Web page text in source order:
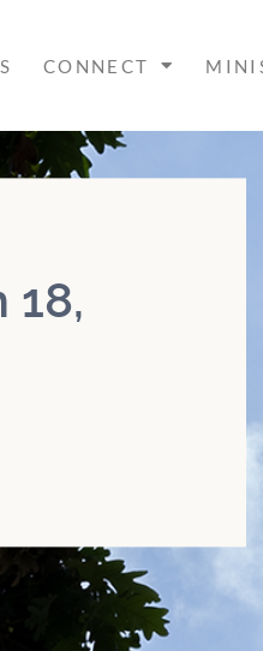
CONNECT
18,